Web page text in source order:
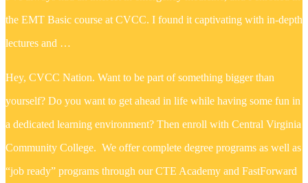
the EMT Basic course at CVCC. I found it captivating with in-depth
lectures and …
Hey, CVCC Nation. Want to be part of something bigger than
yourself? Do you want to get ahead in life while having some fun in
a dedicated learning environment? Then enroll with Central Virginia
Community College. We offer complete degree programs as well as
“job ready” programs through our CTE Academy and FastForward